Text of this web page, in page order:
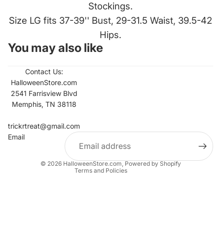
Stockings.
Size LG fits 37-39'' Bust, 29-31.5 Waist, 39.5-42
Hips.
You may also like
Contact Us:
HalloweenStore.com
2541 Farrisview Blvd
Memphis, TN 38118
trickrtreat@gmail.com
Email
© 2026 HalloweenStore.com, Powered by Shopify
Terms and Policies
Contact information
Privacy policy
Terms of service